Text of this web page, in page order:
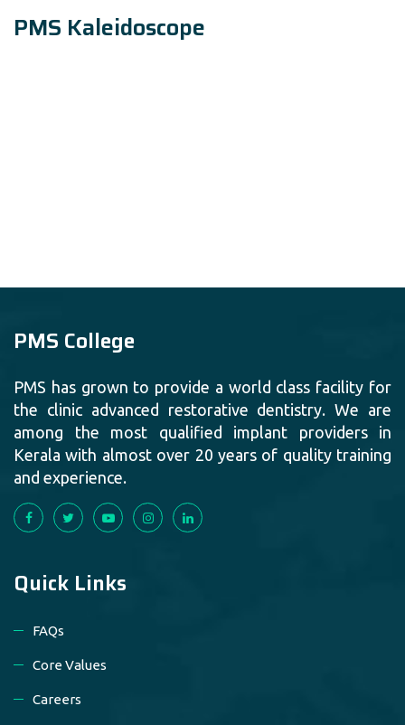
PMS Kaleidoscope
PMS College
PMS has grown to provide a world class facility for
the clinic advanced restorative dentistry. We are
among the most qualified implant providers in
Kerala with almost over 20 years of quality training
and experience.
Quick Links
FAQs
Core Values
Careers